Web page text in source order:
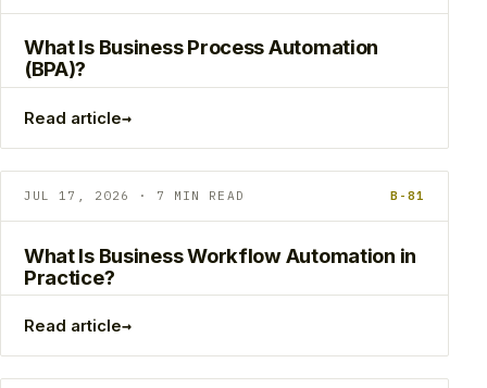
What Is Business Process Automation
(BPA)?
Read article→
JUL 17, 2026 · 7 MIN READ B-81
What Is Business Workflow Automation in
Practice?
Read article→